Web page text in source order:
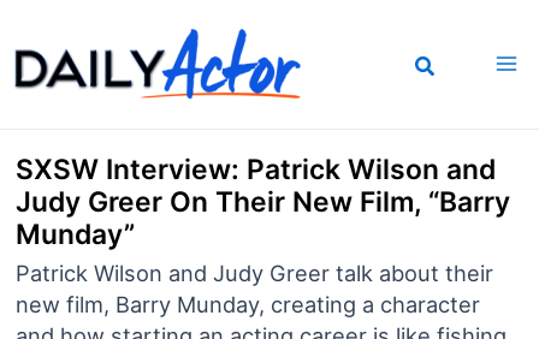
to
content
SXSW Interview: Patrick Wilson and
Judy Greer On Their New Film, “Barry
Munday”
Patrick Wilson and Judy Greer talk about their
new film, Barry Munday, creating a character